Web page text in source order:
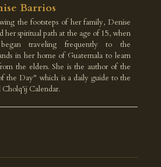
Barrios
the footsteps of her family, Denise
her spiritual path at the age of 15, when
traveling frequently to the
in her home of Guatemala to learn
the elders. She is the author of the
the Day" which is a daily guide to the
Cholq'ij Calendar.